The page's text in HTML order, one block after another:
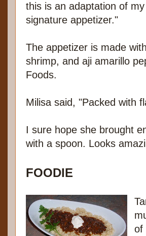
this is an adaptation of
signature appetizer."
The appetizer is made
shrimp, and aji amarillo
Foods.
Milisa said, "Packed with
I sure hope she brought
with a spoon. Looks
FOODIE
of